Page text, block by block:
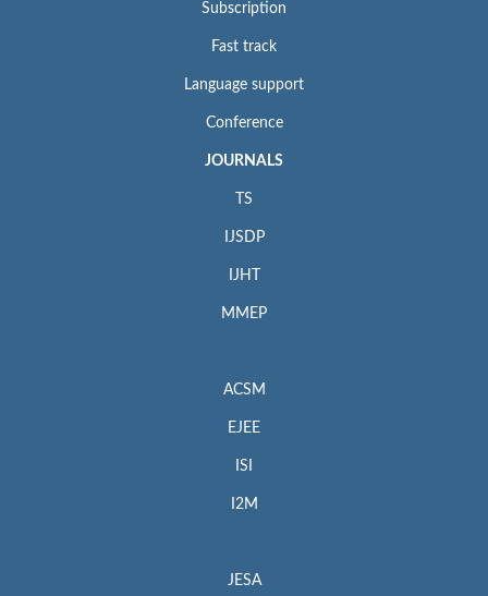
Subscription
Fast track
Language support
Conference
JOURNALS
TS
IJSDP
IJHT
MMEP
ACSM
EJEE
ISI
I2M
JESA